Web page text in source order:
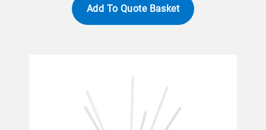
Add To Quote Basket